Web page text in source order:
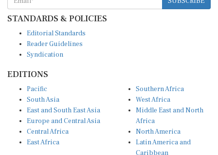
STANDARDS & POLICIES
Reader Guidelines
Syndication
South Asia
East and South East Asia
Europe and Central Asia
Central Africa
East Africa
West Africa
Middle East and North
Africa
North America
Latin America and
Caribbean